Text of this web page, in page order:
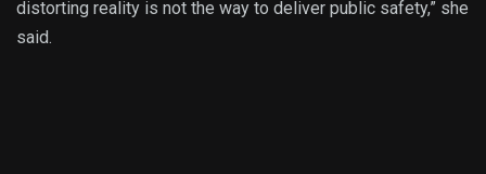
distorting reality is not the way to deliver public safety,” she
said.